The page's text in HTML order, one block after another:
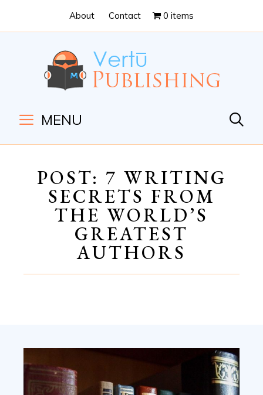
Content
navigation
About Contact 0 items
MENU
POST: 7 WRITING
SECRETS FROM
THE WORLD’S
GREATEST
AUTHORS